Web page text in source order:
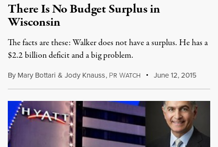
There Is No Budget Surplus in
Wisconsin
The facts are these: Walker does not have a surplus. He has a
$2.2 billion deficit and a big problem.
By Mary Bottari & Jody Knauss, PR WATCH June 12, 2015